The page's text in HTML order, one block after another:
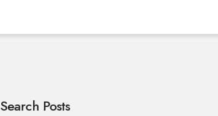
Search Posts